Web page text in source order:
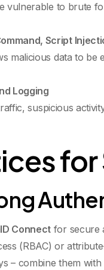
vulnerable to brute
Script
malicious data to
Logging
suspicious
for
Connect for secure
(RBAC) or
– combine them